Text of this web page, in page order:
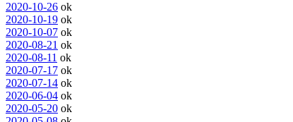
2020-10-26 ok
2020-10-19 ok
2020-10-07 ok
2020-08-21 ok
2020-08-11 ok
2020-07-17 ok
2020-07-14 ok
2020-06-04 ok
2020-05-20 ok